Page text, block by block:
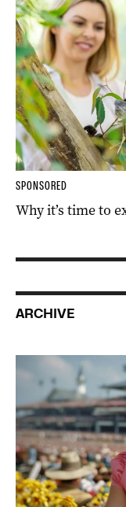
SPONSORED
Why it’s time to
ARCHIVE